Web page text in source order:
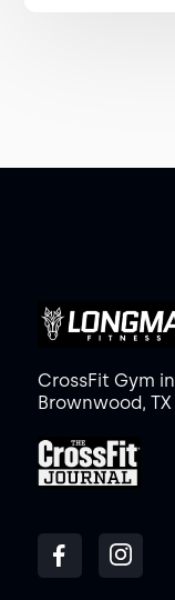
CrossFit Gym in
Brownwood, TX